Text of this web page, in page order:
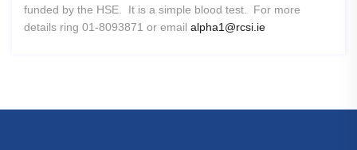
funded by the HSE. It is a simple blood test. For more
details ring 01-8093871 or email alpha1@rcsi.ie